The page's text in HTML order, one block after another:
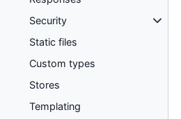
Security
Static files
Custom types
Stores
Templating